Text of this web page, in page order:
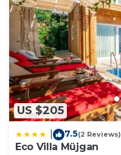
US $205
7.5(2 Reviews)
Eco Villa Müjgan